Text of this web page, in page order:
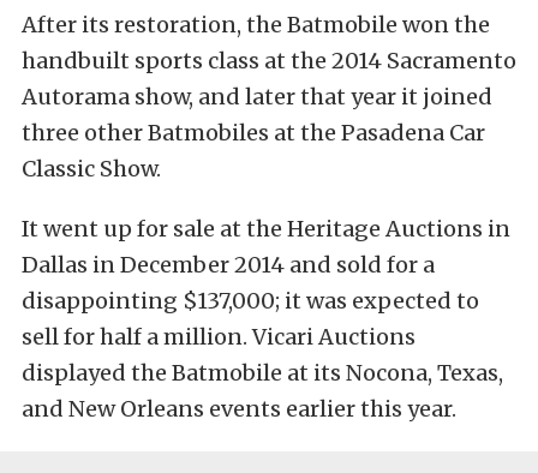
After its restoration, the Batmobile won the
handbuilt sports class at the 2014 Sacramento
Autorama show, and later that year it joined
three other Batmobiles at the Pasadena Car
Classic Show.
It went up for sale at the Heritage Auctions in
Dallas in December 2014 and sold for a
disappointing $137,000; it was expected to
sell for half a million. Vicari Auctions
displayed the Batmobile at its Nocona, Texas,
and New Orleans events earlier this year.